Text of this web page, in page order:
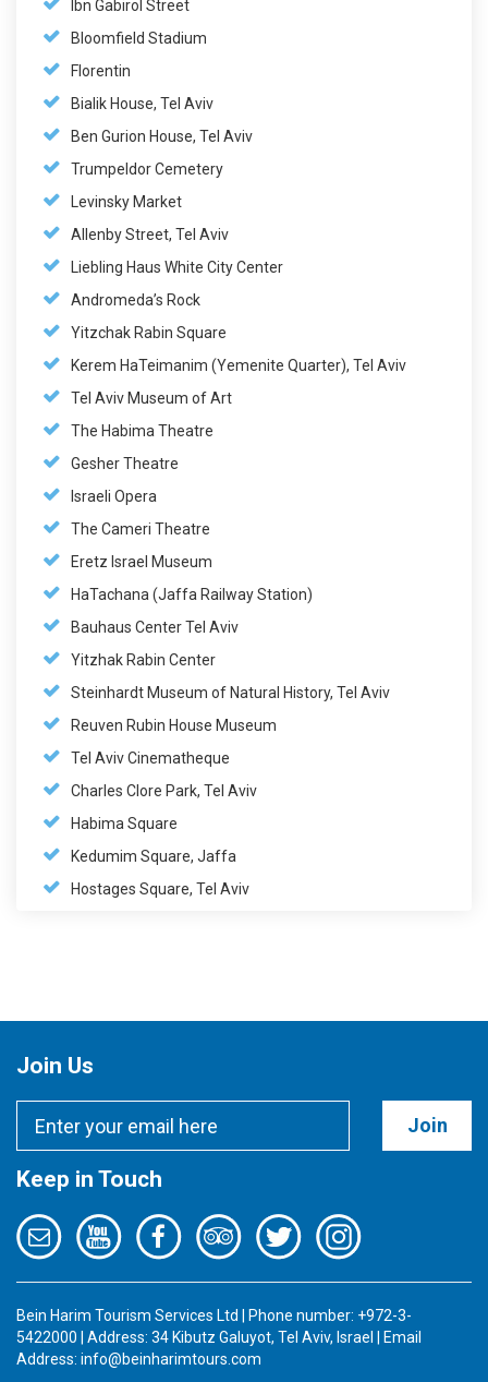
Ibn Gabirol Street
Bloomfield Stadium
Florentin
Bialik House, Tel Aviv
Ben Gurion House, Tel Aviv
Trumpeldor Cemetery
Levinsky Market
Allenby Street, Tel Aviv
Liebling Haus White City Center
Andromeda’s Rock
Yitzchak Rabin Square
Kerem HaTeimanim (Yemenite Quarter), Tel Aviv
Tel Aviv Museum of Art
The Habima Theatre
Gesher Theatre
Israeli Opera
The Cameri Theatre
Eretz Israel Museum
HaTachana (Jaffa Railway Station)
Bauhaus Center Tel Aviv
Yitzhak Rabin Center
Steinhardt Museum of Natural History, Tel Aviv
Reuven Rubin House Museum
Tel Aviv Cinematheque
Charles Clore Park, Tel Aviv
Habima Square
Kedumim Square, Jaffa
Hostages Square, Tel Aviv
Join Us
Join
Keep in Touch
Bein Harim Tourism Services Ltd | Phone number: +972-3-
5422000 | Address: 34 Kibutz Galuyot, Tel Aviv, Israel | Email
Address: info@beinharimtours.com